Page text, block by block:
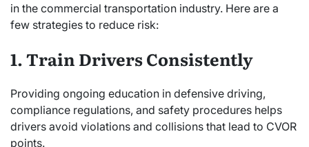
in the commercial transportation industry. Here are a
few strategies to reduce risk:
1. Train Drivers Consistently
Providing ongoing education in defensive driving,
compliance regulations, and safety procedures helps
drivers avoid violations and collisions that lead to CVOR
points.